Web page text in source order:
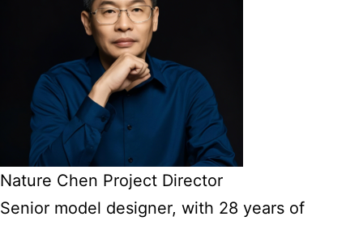
Nature Chen Project Director
Senior model designer, with 28 years of